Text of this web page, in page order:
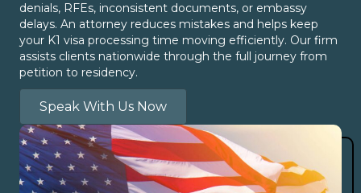
denials, RFEs, inconsistent documents, or embassy
delays. An attorney reduces mistakes and helps keep
your K1 visa processing time moving efficiently. Our firm
assists clients nationwide through the full journey from
petition to residency.
Speak With Us Now